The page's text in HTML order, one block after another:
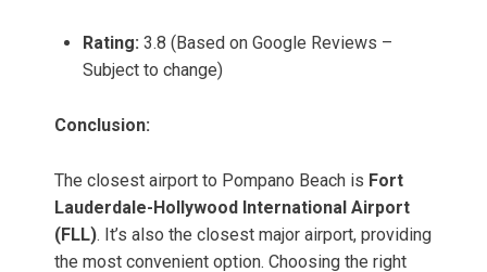
Rating: 3.8 (Based on Google Reviews –
Subject to change)
Conclusion:
The closest airport to Pompano Beach is Fort
Lauderdale-Hollywood International Airport
(FLL). It’s also the closest major airport, providing
the most convenient option. Choosing the right